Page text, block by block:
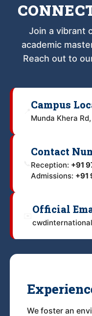
Join a vibrant
academic
Reach out to
Campus
Munda Khera
Contact
Reception: +91
Admissions: +91
Official
We foster an